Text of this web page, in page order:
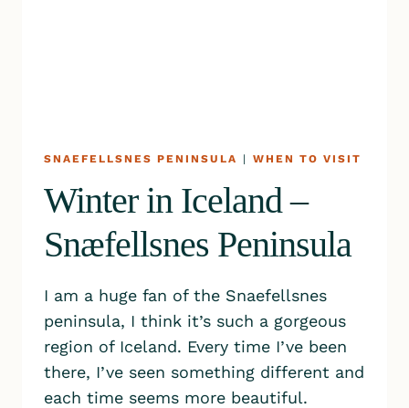
SNAEFELLSNES PENINSULA | WHEN TO VISIT
Winter in Iceland –
Snæfellsnes Peninsula
I am a huge fan of the Snaefellsnes
peninsula, I think it’s such a gorgeous
region of Iceland. Every time I’ve been
there, I’ve seen something different and
each time seems more beautiful.